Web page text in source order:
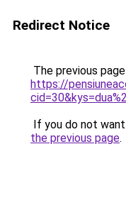
Redirect Notice
The previous
https://
If you do not
the previous page.